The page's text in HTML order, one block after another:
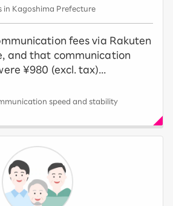
in Kagoshima Prefecture
fees via Rakuten
and that communication
¥980 (excl. tax)...
speed and stability